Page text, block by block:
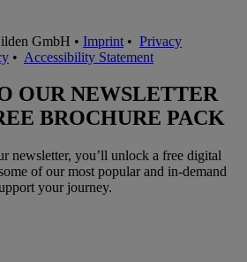
GmbH • Imprint • Privacy
• Accessibility Statement
OUR NEWSLETTER
BROCHURE PACK
newsletter, you’ll unlock a free digital
of our most popular and in-demand
your journey.